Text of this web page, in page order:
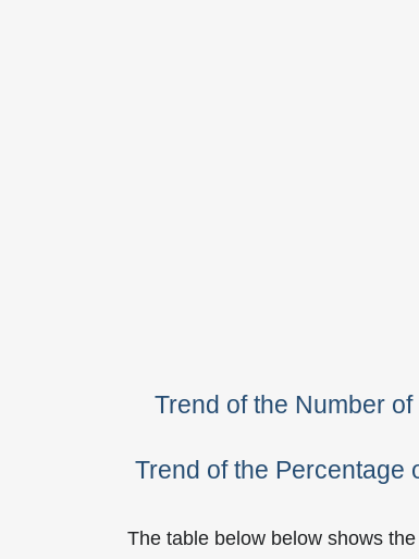
Trend of the Number
Trend of the Percentage
The table below below shows